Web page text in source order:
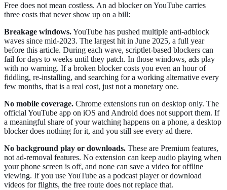
Free does not mean costless. An ad blocker on YouTube carries
three costs that never show up on a bill:
Breakage windows.YouTube has pushed multiple anti-adblock
waves since mid-2023. The largest hit in June 2025, a full year
before this article. During each wave, scriptlet-based blockers can
fail for days to weeks until they patch. In those windows, ads play
with no warning. If a broken blocker costs you even an hour of
fiddling, re-installing, and searching for a working alternative every
few months, that is a real cost, just not a monetary one.
No mobile coverage. Chrome extensions run on desktop only. The
official YouTube app on iOS and Android does not support them. If
a meaningful share of your watching happens on a phone, a desktop
blocker does nothing for it, and you still see every ad there.
No background play or downloads. These are Premium features,
not ad-removal features. No extension can keep audio playing when
your phone screen is off, and none can save a video for offline
viewing. If you use YouTube as a podcast player or download
videos for flights, the free route does not replace that.